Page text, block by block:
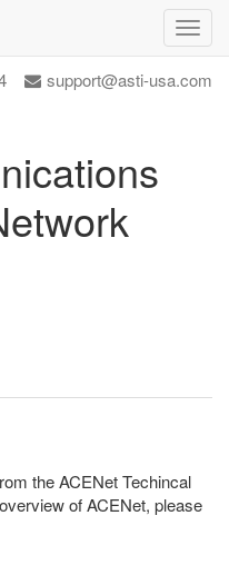
support@asti-usa.com
the ACENet Techincal
of ACENet, please